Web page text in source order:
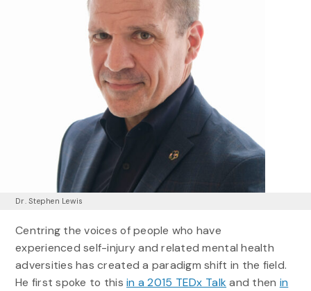
Dr. Stephen Lewis
Centring the voices of people who have
experienced self-injury and related mental health
adversities has created a paradigm shift in the field.
He first spoke to thisin a 2015 TEDx Talk and then in